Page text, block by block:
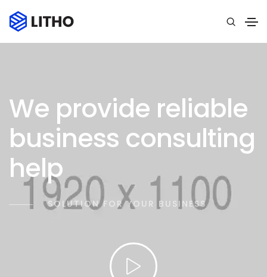
We provide reliable
business consulting
help
SOLUTION FOR YOUR BUSINESS